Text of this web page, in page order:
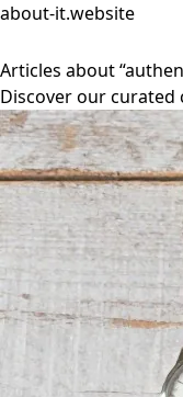
about-it.website
Articles about
Discover our